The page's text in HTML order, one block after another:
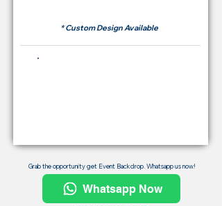
* Custom Design Available
Grab the opportunity get Event Backdrop. Whatsapp us now!
Whatsapp Now